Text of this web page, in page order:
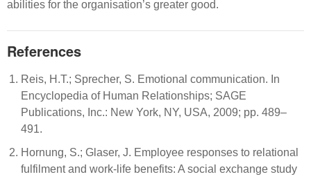
abilities for the organisation’s greater good.
References
Reis, H.T.; Sprecher, S. Emotional communication. In
Encyclopedia of Human Relationships; SAGE
Publications, Inc.: New York, NY, USA, 2009; pp. 489–
491.
Hornung, S.; Glaser, J. Employee responses to relational
fulfilment and work-life benefits: A social exchange study